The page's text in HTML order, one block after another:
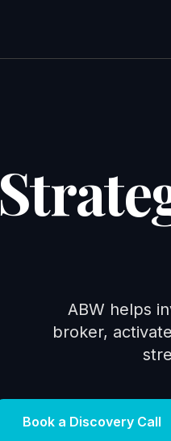
ABW helps
broker,
Book a Discovery Call